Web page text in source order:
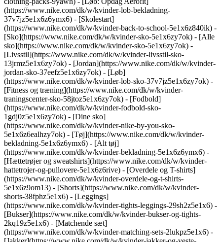
(https://www.nike.com/dk/w/kvinder-lob-bekladning-
37v7jz5e1x6z6ymx6) - [Skolestart]
(https://www.nike.com/dk/w/kvinder-back-to-school-5e1x6z840ik) -
[Sko](https://www.nike.com/dk/w/kvinder-sko-5e1x6zy7ok) - [Alle
sko](https://www.nike.com/dk/w/kvinder-sko-5e1x6zy7ok) -
[Livsstil](https://www.nike.com/dk/w/kvinder-livsstil-sko-
13jrmz5e1x6zy7ok) - [Jordan](https://www.nike.com/dk/w/kvinder-
jordan-sko-37eefz5e1x6zy7ok) - [Løb]
(https://www.nike.com/dk/w/kvinder-lob-sko-37v7jz5e1x6zy7ok) -
[Fitness og træning](https://www.nike.com/dk/w/kvinder-
traningscenter-sko-58jtoz5e1x6zy7ok) - [Fodbold]
(https://www.nike.com/dk/w/kvinder-fodbold-sko-
1gdj0z5e1x6zy7ok) - [Dine sko]
(https://www.nike.com/dk/w/kvinder-nike-by-you-sko-
5e1x6z6ealhzy7ok) - [Tøj](https://www.nike.com/dk/w/kvinder-
bekladning-5e1x6z6ymx6) - [Alt tøj]
(https://www.nike.com/dk/w/kvinder-bekladning-5e1x6z6ymx6) -
[Hættetrøjer og sweatshirts](https://www.nike.com/dk/w/kvinder-
hattetrojer-og-pullovere-5e1x6z6rive) - [Overdele og T-shirts]
(https://www.nike.com/dk/w/kvinder-overdele-og-t-shirts-
5e1x6z9om13) - [Shorts](https://www.nike.com/dk/w/kvinder-
shorts-38fphz5e1x6) - [Leggings]
(https://www.nike.com/dk/w/kvinder-tights-leggings-29sh2z5e1x6) -
[Bukser](https://www.nike.com/dk/w/kvinder-bukser-og-tights-
2kq19z5e1x6) - [Matchende sæt]
(https://www.nike.com/dk/w/kvinder-matching-sets-2lukpz5e1x6) -